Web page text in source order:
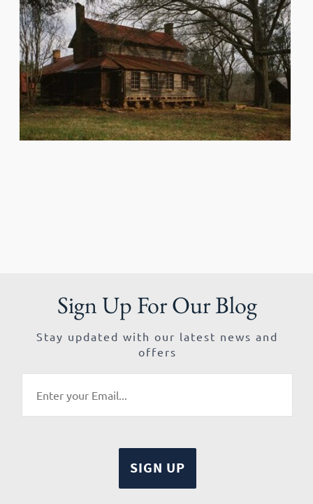
Sign Up For Our Blog
Stay updated with our latest news and
offers